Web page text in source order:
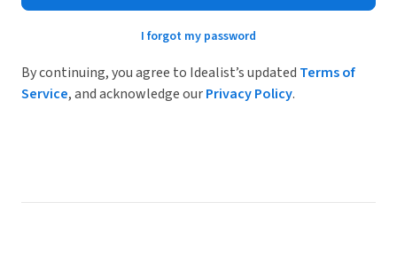
I forgot my password
By continuing, you agree to Idealist’s updated Terms of
Service, and acknowledge ourPrivacy Policy.